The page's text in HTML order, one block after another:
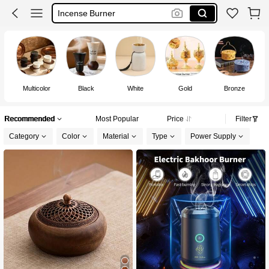
Incense Burner
Incense Holder
Multicolor Black White Gold Bronze
Recommended Most Popular Price Filter
Category Color Material Type Power Supply